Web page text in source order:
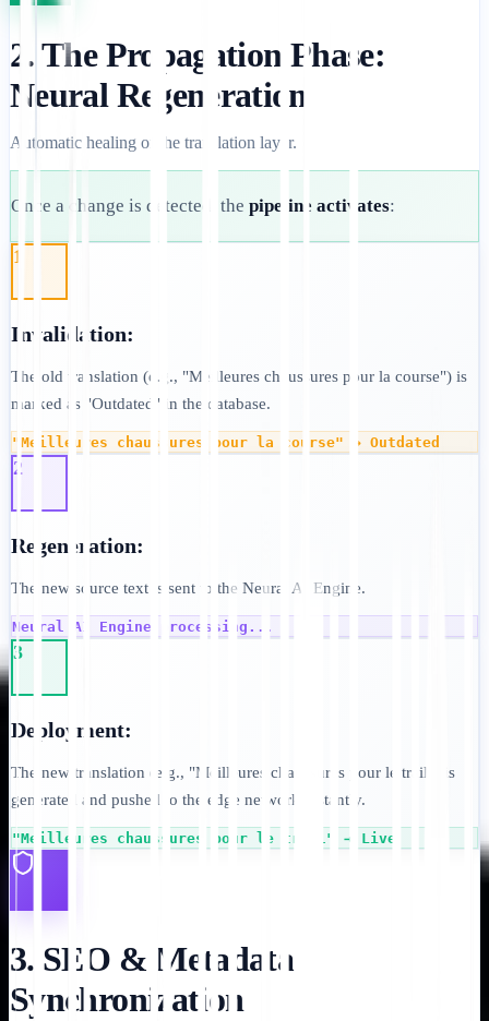
2. The Propagation Phase:
Neural Regeneration
Automatic healing of the translation layer.
Once a change is detected, the pipeline activates:
1
Invalidation:
The old translation (e.g., "Meilleures chaussures pour la course") is
marked as "Outdated" in the database.
"Meilleures chaussures pour la course" → Outdated
2
Regeneration:
The new source text is sent to the Neural AI Engine.
Neural AI Engine processing...
3
Deployment:
The new translation (e.g., "Meilleures chaussures pour le trail") is
generated and pushed to the edge network instantly.
"Meilleures chaussures pour le trail" → Live
3. SEO & Metadata
Synchronization